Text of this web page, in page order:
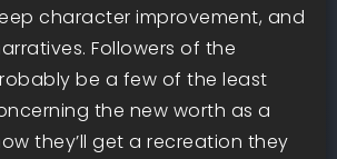
character improvement, and
Followers of the
be a few of the least
the new worth as a
they’ll get a recreation they